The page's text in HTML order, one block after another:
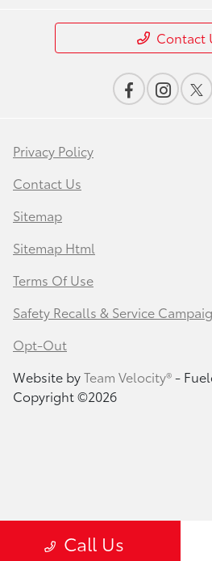
Call Us
Contact
Privacy Policy
Contact Us
Sitemap
Sitemap Html
Terms Of Use
Safety Recalls & Service
Opt-Out
Website byTeam Velocity®-
Copyright ©2026